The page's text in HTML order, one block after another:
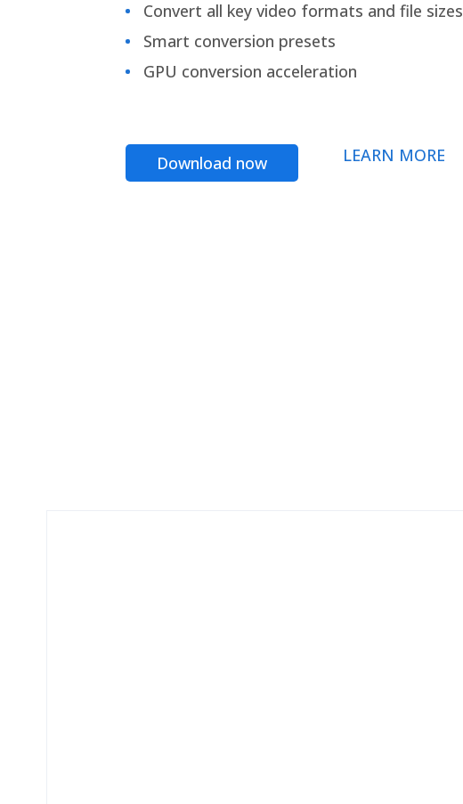
Convert all key video formats and file sizes
Smart conversion presets
GPU conversion acceleration
Download now LEARN MORE